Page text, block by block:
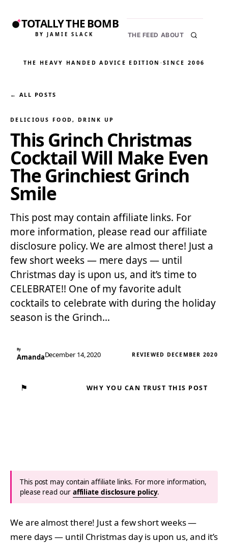
TOTALLY THE BOMB
BY JAMIE SLACK THE FEED ABOUT
THE HEAVY HANDED ADVICE EDITION ·SINCE 2006
← ALL POSTS
DELICIOUS FOOD, DRINK UP
This Grinch Christmas
Cocktail Will Make Even
The Grinchiest Grinch
Smile
This post may contain affiliate links. For
more information, please read our affiliate
disclosure policy. We are almost there! Just a
few short weeks — mere days — until
Christmas day is upon us, and it’s time to
CELEBRATE!! One of my favorite adult
cocktails to celebrate with during the holiday
season is the Grinch…
By
AmandaDecember 14, 2020 REVIEWED DECEMBER 2020
⚑ WHY YOU CAN TRUST THIS POST
This post may contain affiliate links. For more information,
please read our affiliate disclosure policy.
We are almost there! Just a few short weeks —
mere days — until Christmas day is upon us, and it’s